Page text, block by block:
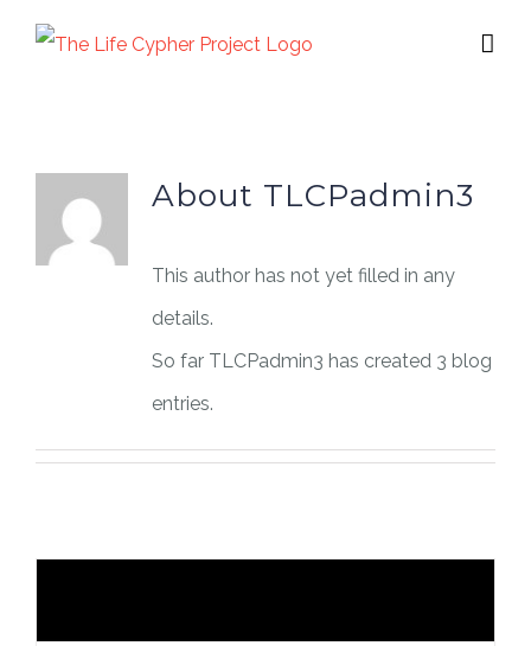
About TLCPadmin3
This author has not yet filled in any
details.
So far TLCPadmin3 has created 3 blog
entries.